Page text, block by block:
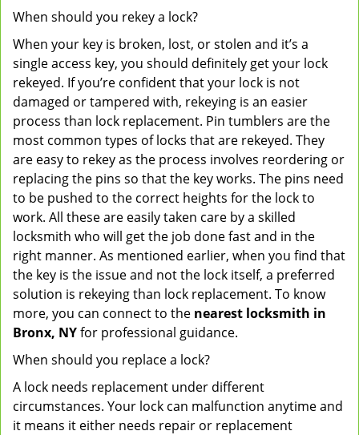
When should you rekey a lock?
When your key is broken, lost, or stolen and it’s a
single access key, you should definitely get your lock
rekeyed. If you’re confident that your lock is not
damaged or tampered with, rekeying is an easier
process than lock replacement. Pin tumblers are the
most common types of locks that are rekeyed. They
are easy to rekey as the process involves reordering or
replacing the pins so that the key works. The pins need
to be pushed to the correct heights for the lock to
work. All these are easily taken care by a skilled
locksmith who will get the job done fast and in the
right manner. As mentioned earlier, when you find that
the key is the issue and not the lock itself, a preferred
solution is rekeying than lock replacement. To know
more, you can connect to the nearest locksmith in
Bronx, NYfor professional guidance.
When should you replace a lock?
A lock needs replacement under different
circumstances. Your lock can malfunction anytime and
it means it either needs repair or replacement